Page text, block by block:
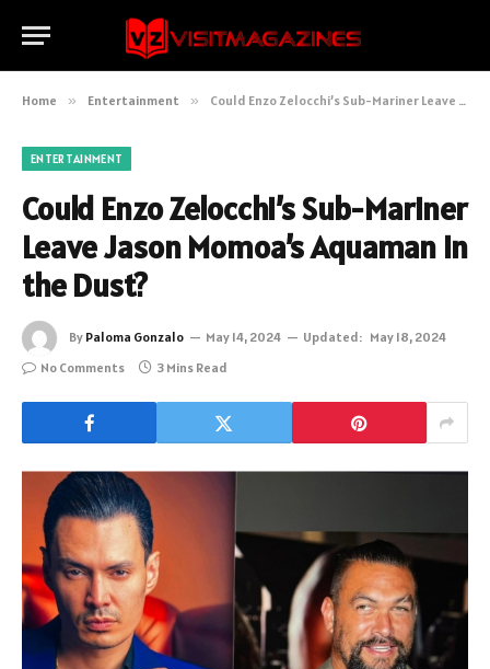
Home » Entertainment » Could Enzo Zelocchi’s Sub-Mariner Leave Jason Momoa’s Aquaman in the Dust?
ENTERTAINMENT
Could Enzo Zelocchi’s Sub-Mariner
Leave Jason Momoa’s Aquaman in
the Dust?
By Paloma Gonzalo May 14, 2024 Updated: May 18, 2024
No Comments
3 Mins Read